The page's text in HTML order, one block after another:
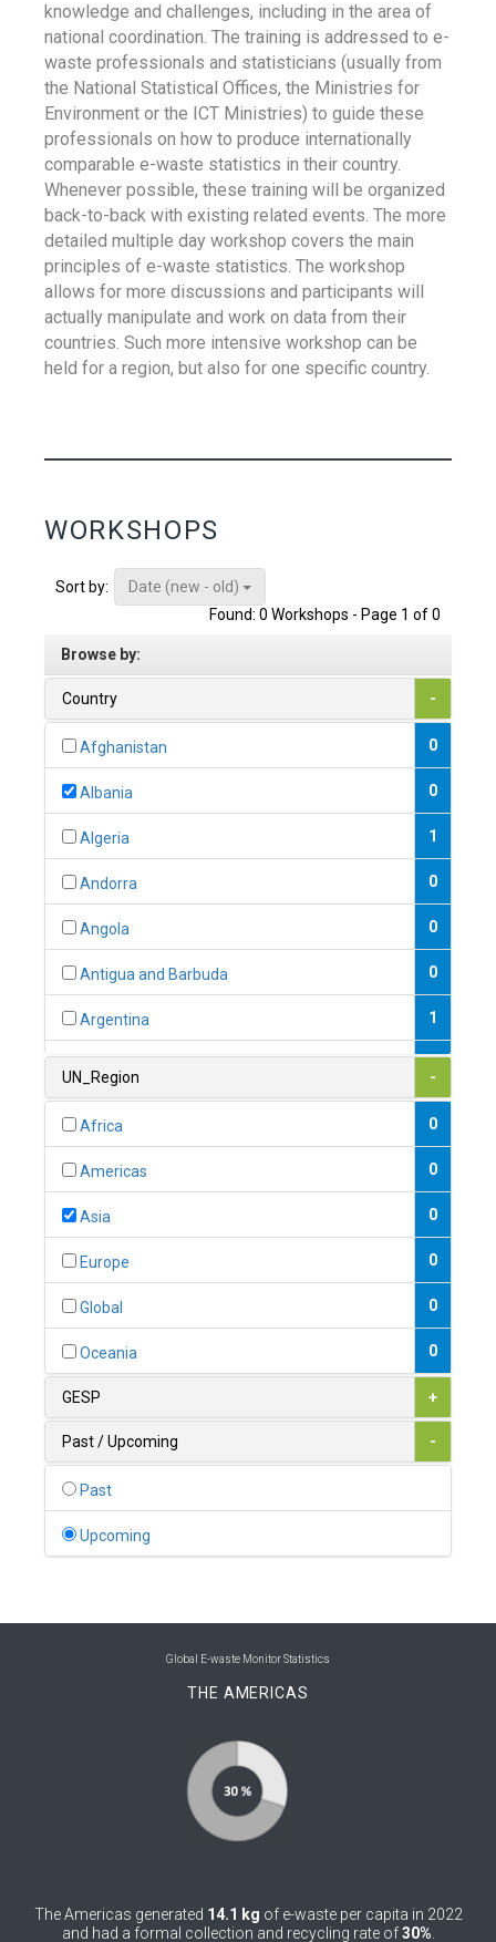
knowledge and challenges, including in the area of
national coordination. The training is addressed to e-
waste professionals and statisticians (usually from
the National Statistical Offices, the Ministries for
Environment or the ICT Ministries) to guide these
professionals on how to produce internationally
comparable e-waste statistics in their country.
Whenever possible, these training will be organized
back-to-back with existing related events. The more
detailed multiple day workshop covers the main
principles of e-waste statistics. The workshop
allows for more discussions and participants will
actually manipulate and work on data from their
countries. Such more intensive workshop can be
held for a region, but also for one specific country.
WORKSHOPS
Sort by:
Date (new - old)
Found: 0 Workshops - Page 1 of 0
Browse by:
Country -
Afghanistan 0
Albania 0
Algeria 1
Andorra 0
Angola 0
Antigua and Barbuda 0
Argentina 1
1
0
1
0
0
0
Bolivia (Plurinational State of)
Bosnia and Herzegovina
Brunei Darussalam
Burkina Faso 0
UN_Region -
Africa 0
Americas 0
Asia 0
Europe 0
Global 0
Oceania 0
GESP +
Past / Upcoming -
Past
Upcoming
Global E-waste Monitor Statistics
THE AMERICAS
The Americas generated 14.1 kg of e-waste per capita in 2022
and had a formal collection and recycling rate of30%